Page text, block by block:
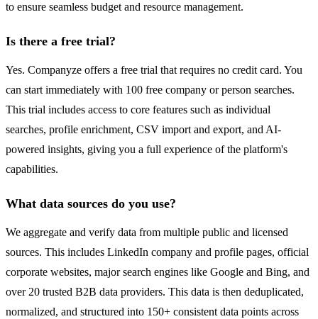
to ensure seamless budget and resource management.
Is there a free trial?
Yes. Companyze offers a free trial that requires no credit card. You
can start immediately with 100 free company or person searches.
This trial includes access to core features such as individual
searches, profile enrichment, CSV import and export, and AI-
powered insights, giving you a full experience of the platform's
capabilities.
What data sources do you use?
We aggregate and verify data from multiple public and licensed
sources. This includes LinkedIn company and profile pages, official
corporate websites, major search engines like Google and Bing, and
over 20 trusted B2B data providers. This data is then deduplicated,
normalized, and structured into 150+ consistent data points across